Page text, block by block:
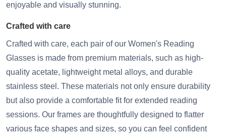
enjoyable and visually stunning.
Crafted with care
Crafted with care, each pair of our Women's Reading
Glasses is made from premium materials, such as high-
quality acetate, lightweight metal alloys, and durable
stainless steel. These materials not only ensure durability
but also provide a comfortable fit for extended reading
sessions. Our frames are thoughtfully designed to flatter
various face shapes and sizes, so you can feel confident